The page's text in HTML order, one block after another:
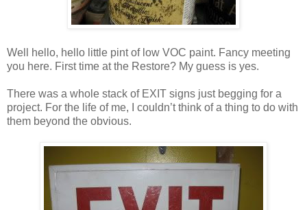
Well hello, hello little pint of low VOC paint. Fancy meeting
you here. First time at the Restore? My guess is yes.
There was a whole stack of EXIT signs just begging for a
project. For the life of me, I couldn’t think of a thing to do with
them beyond the obvious.